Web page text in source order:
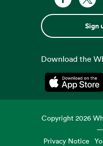
Sign
Download the
Opens
Copyright2026
Privacy Notice